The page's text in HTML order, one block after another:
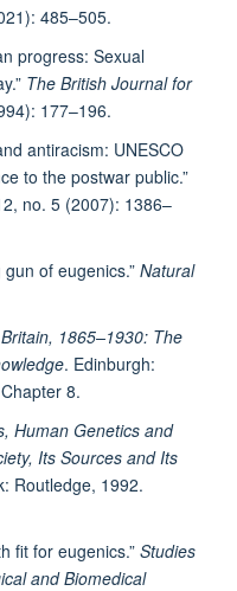
485–505.
progress: Sexual
The British Journal for
177–196.
antiracism: UNESCO
to the postwar public.”
no. 5 (2007): 1386–
of eugenics.” Natural
1865–1930: The
. Edinburgh:
8.
Human Genetics and
Its Sources and Its
Routledge, 1992.
fit for eugenics.”Studies
and Biomedical